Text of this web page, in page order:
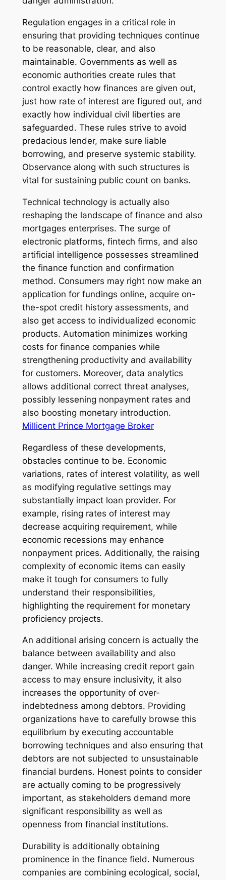
Regulation engages in a critical role in
ensuring that providing techniques continue
to be reasonable, clear, and also
maintainable. Governments as well as
economic authorities create rules that
control exactly how finances are given out,
just how rate of interest are figured out, and
exactly how individual civil liberties are
safeguarded. These rules strive to avoid
predacious lender, make sure liable
borrowing, and preserve systemic stability.
Observance along with such structures is
vital for sustaining public count on banks.
Technical technology is actually also
reshaping the landscape of finance and also
mortgages enterprises. The surge of
electronic platforms, fintech firms, and also
artificial intelligence possesses streamlined
the finance function and confirmation
method. Consumers may right now make an
application for fundings online, acquire on-
the-spot credit history assessments, and
also get access to individualized economic
products. Automation minimizes working
costs for finance companies while
strengthening productivity and availability
for customers. Moreover, data analytics
allows additional correct threat analyses,
possibly lessening nonpayment rates and
also boosting monetary introduction.
Millicent Prince Mortgage Broker
Regardless of these developments,
obstacles continue to be. Economic
variations, rates of interest volatility, as well
as modifying regulative settings may
substantially impact loan provider. For
example, rising rates of interest may
decrease acquiring requirement, while
economic recessions may enhance
nonpayment prices. Additionally, the raising
complexity of economic items can easily
make it tough for consumers to fully
understand their responsibilities,
highlighting the requirement for monetary
proficiency projects.
An additional arising concern is actually the
balance between availability and also
danger. While increasing credit report gain
access to may ensure inclusivity, it also
increases the opportunity of over-
indebtedness among debtors. Providing
organizations have to carefully browse this
equilibrium by executing accountable
borrowing techniques and also ensuring that
debtors are not subjected to unsustainable
financial burdens. Honest points to consider
are actually coming to be progressively
important, as stakeholders demand more
significant responsibility as well as
openness from financial institutions.
Durability is additionally obtaining
prominence in the finance field. Numerous
companies are combining ecological, social,